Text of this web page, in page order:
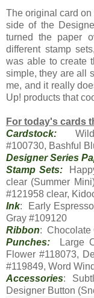
The original card
side of the
turned the paper
different stamp
was able to create
simple, they are all
me, and it really
Up! products that
For today's cards
Cardstock: Wild
#100730, Bashful
Designer Series
Stamp Sets:
clear (Summer
#121958 clear,
Ink: Early
Gray #109120
Ribbon: Chocolate
Punches: Large
Flower #118073,
#119849, Word
Accessories:
Designer Button